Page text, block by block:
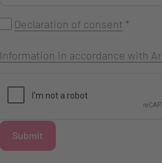
Declaration of consent *
Information in accordance with
Submit